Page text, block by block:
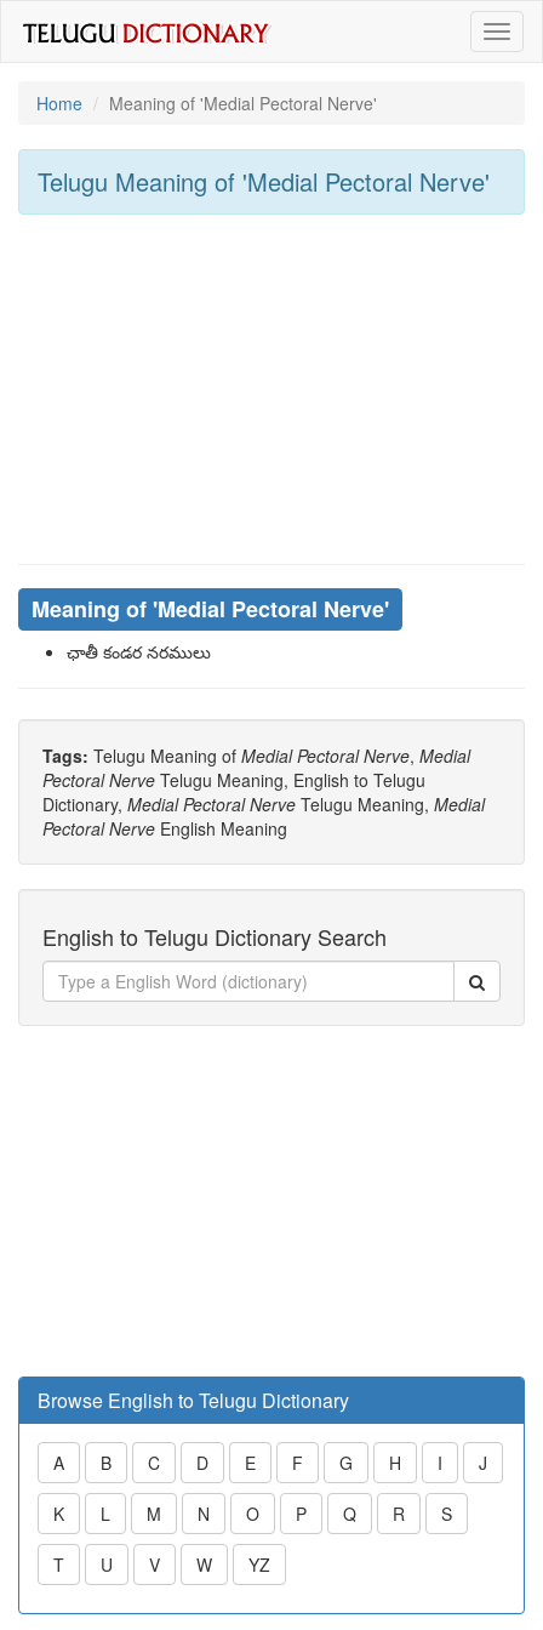
Home
Meaning of 'medial Pectoral Nerve'
Telugu Meaning of 'medial Pectoral Nerve'
Meaning of 'medial Pectoral Nerve'
ఛాతీ కండర నరములు
Tags: Telugu Meaning of Medial Pectoral Nerve, Medial
Pectoral Nerve Telugu Meaning, English to Telugu
Dictionary, Medial Pectoral Nerve Telugu Meaning, Medial
Pectoral Nerve English Meaning
English to Telugu Dictionary Search
Browse English to Telugu Dictionary
A B C D E F G H I J
K L M N O P Q R S
T U V W YZ